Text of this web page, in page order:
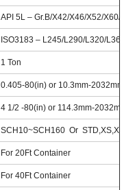
API 5L – Gr.B/X42/X46/X52/X60/
ISO3183 – L245/L290/L320/L360/
1 Ton
0.405-80(in) or 10.3mm-2032mm
4 1/2 -80(in) or 114.3mm-2032mm
SCH10~SCH160 Or STD,XS,XXS
For 20Ft Container
For 40Ft Container